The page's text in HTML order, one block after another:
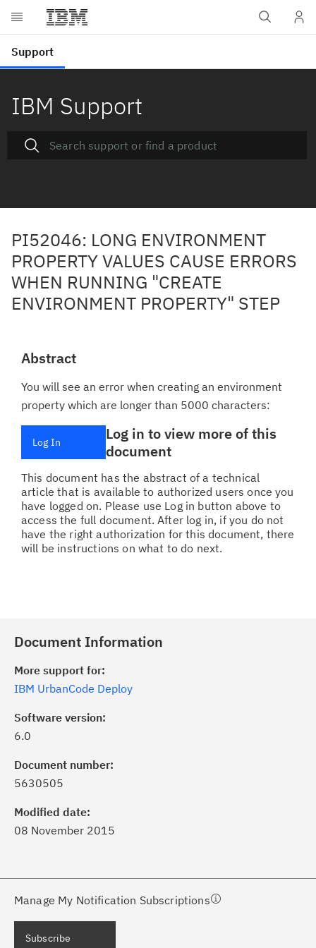
IBM Support
PI52046: LONG ENVIRONMENT
PROPERTY VALUES CAUSE ERRORS
WHEN RUNNING "CREATE
ENVIRONMENT PROPERTY" STEP
Abstract
You will see an error when creating an environment
property which are longer than 5000 characters:
Log In
Log in to view more of this
document
This document has the abstract of a technical
article that is available to authorized users once you
have logged on. Please use Log in button above to
access the full document. After log in, if you do not
have the right authorization for this document, there
will be instructions on what to do next.
Document Information
More support for:
IBM UrbanCode Deploy
Software version:
6.0
Document number:
5630505
Modified date:
08 November 2015
Manage My Notification Subscriptions
of critical IBM support
with My Notifications.
a proactive approach to problem
needs, delivered directly to you!
Subscribe